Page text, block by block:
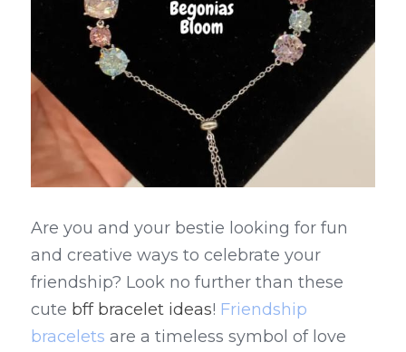
Are you and your bestie looking for fun
and creative ways to celebrate your
friendship? Look no further than these
cute bff bracelet ideas! Friendship
bracelets are a timeless symbol of love